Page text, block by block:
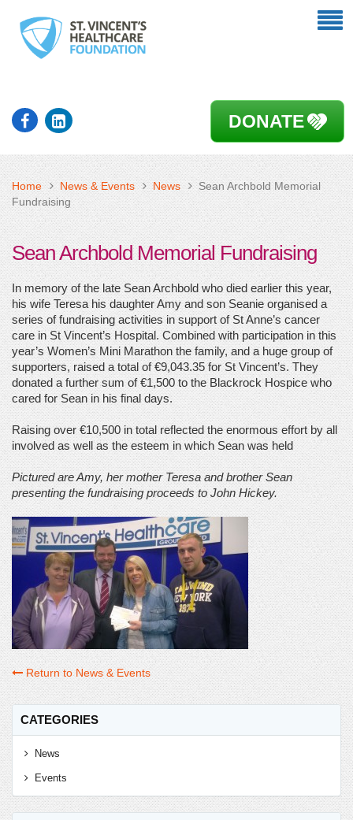
DONATE
Home News & Events News
Sean Archbold Memorial
Fundraising
Sean Archbold Memorial Fundraising
In memory of the late Sean Archbold who died earlier this year,
his wife Teresa his daughter Amy and son Seanie organised a
series of fundraising activities in support of St Anne’s cancer
care in St Vincent’s Hospital. Combined with participation in this
year’s Women’s Mini Marathon the family, and a huge group of
supporters, raised a total of €9,043.35 for St Vincent’s. They
donated a further sum of €1,500 to the Blackrock Hospice who
cared for Sean in his final days.
Raising over €10,500 in total reflected the enormous effort by all
involved as well as the esteem in which Sean was held
Pictured are Amy, her mother Teresa and brother Sean
presenting the fundraising proceeds to John Hickey.
Return to News & Events
CATEGORIES
News
Events